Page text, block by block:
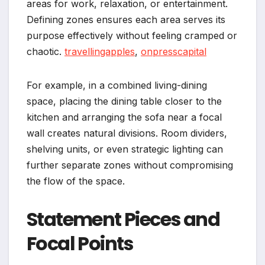
areas for work, relaxation, or entertainment.
Defining zones ensures each area serves its
purpose effectively without feeling cramped or
chaotic. travellingapples, onpresscapital
For example, in a combined living-dining
space, placing the dining table closer to the
kitchen and arranging the sofa near a focal
wall creates natural divisions. Room dividers,
shelving units, or even strategic lighting can
further separate zones without compromising
the flow of the space.
Statement Pieces and
Focal Points